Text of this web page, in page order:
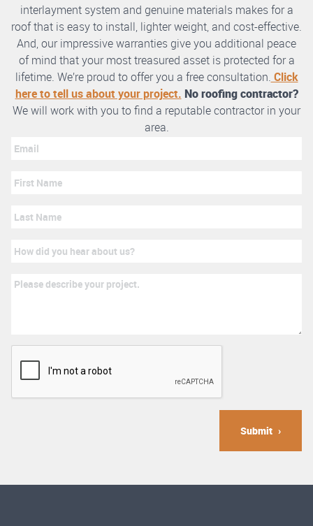
interlayment system and genuine materials makes for a
roof that is easy to install, lighter weight, and cost-effective.
And, our impressive warranties give you additional peace
of mind that your most treasured asset is protected for a
lifetime. We’re proud to offer you a free consultation. Click
here to tell us about your project. No roofing contractor?
We will work with you to find a reputable contractor in your
area.
Submit